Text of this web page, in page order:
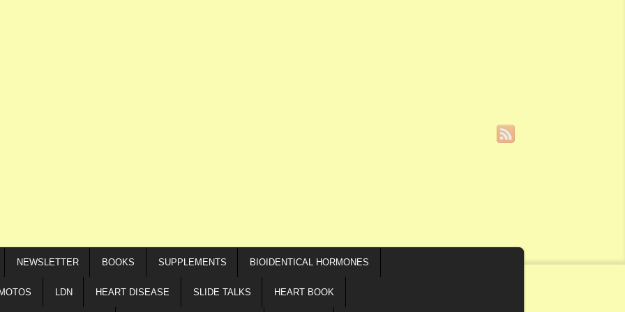
NEWSLETTER BOOKS SUPPLEMENTS BIOIDENTICAL HORMONES
LDN HEART DISEASE SLIDE TALKS HEART BOOK